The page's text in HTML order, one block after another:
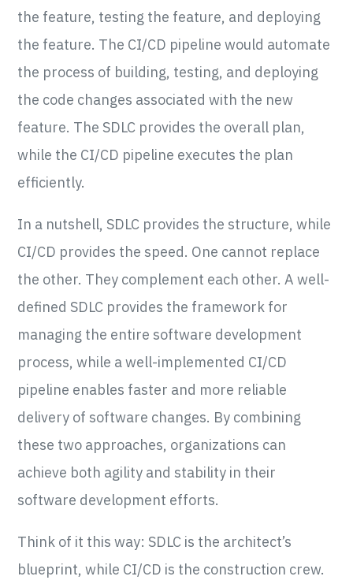
the feature, testing the feature, and deploying
the feature. The CI/CD pipeline would automate
the process of building, testing, and deploying
the code changes associated with the new
feature. The SDLC provides the overall plan,
while the CI/CD pipeline executes the plan
efficiently.
In a nutshell, SDLC provides the structure, while
CI/CD provides the speed. One cannot replace
the other. They complement each other. A well-
defined SDLC provides the framework for
managing the entire software development
process, while a well-implemented CI/CD
pipeline enables faster and more reliable
delivery of software changes. By combining
these two approaches, organizations can
achieve both agility and stability in their
software development efforts.
Think of it this way: SDLC is the architect’s
blueprint, while CI/CD is the construction crew.